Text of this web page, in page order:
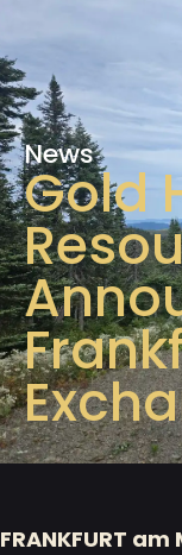
News
Gold
FRANKFURT am